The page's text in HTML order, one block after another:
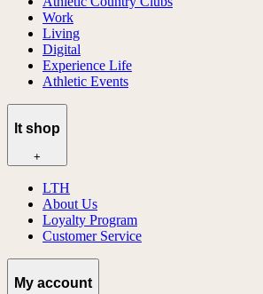
Work
Living
Digital
Experience Life
Athletic Events
lt shop
+
LTH
About Us
Loyalty Program
Customer Service
My account